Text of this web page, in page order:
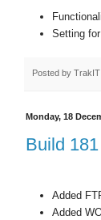
Setting
Posted by
Monday, 18
Build 181
Added
Added